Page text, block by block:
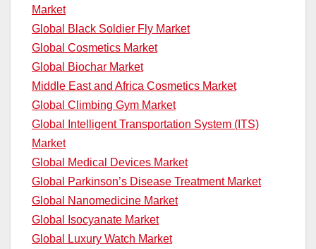
Market
Global Black Soldier Fly Market
Global Cosmetics Market
Global Biochar Market
Middle East and Africa Cosmetics Market
Global Climbing Gym Market
Global Intelligent Transportation System (ITS)
Market
Global Medical Devices Market
Global Parkinson’s Disease Treatment Market
Global Nanomedicine Market
Global Isocyanate Market
Global Luxury Watch Market